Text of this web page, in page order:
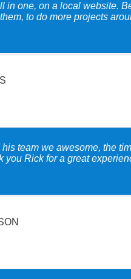
in one, on a local website.
to do more projects
team we awesome, the
you Rick for a great